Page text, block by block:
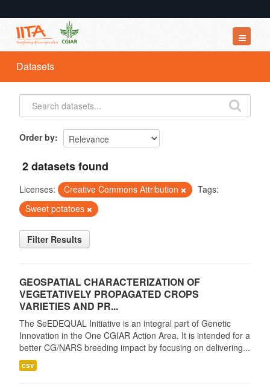
Datasets
Organizations
Groups
Datasets
Order by
2 datasets found
Licenses: Creative Commons Attribution
Tags:
Sweet potatoes
Filter Results
GEOSPATIAL CHARACTERIZATION OF
VEGETATIVELY PROPAGATED CROPS
VARIETIES AND PR...
The SeEDEQUAL Initiative is an integral part of Genetic
Innovation in the One CGIAR Action Area. It is intended for a
better CG/NARS breeding impact by focusing on delivering...
csv